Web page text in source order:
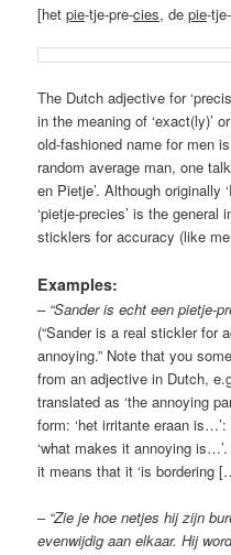
[hetpie-tje-pre-cies, depie-
The Dutch adjective for
in the meaning of ‘exact(ly)’
old-fashioned name for men
random average man, one
en Pietje’. Although originally
‘pietje-precies’ is the
sticklers for accuracy (like me
Examples:
– “Sander is echt een pietje-
(“Sander is a real stickler for
annoying.” Note that you
from an adjective in Dutch,
translated as ‘the annoying
form: ‘het irritante eraan
‘what makes it annoying
it means that it ‘is bordering
– “Zie je hoe netjes hij zijn
evenwijdig aan elkaar. Hij